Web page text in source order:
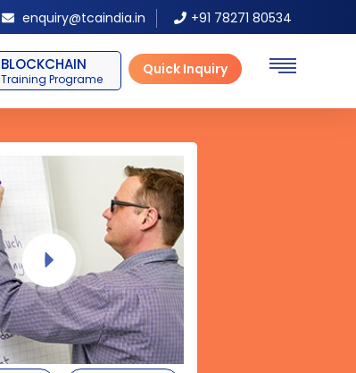
enquiry@tcaindia.in +91 78271 80534
SAP ERP FICO
Training Programe
Quick Inquiry